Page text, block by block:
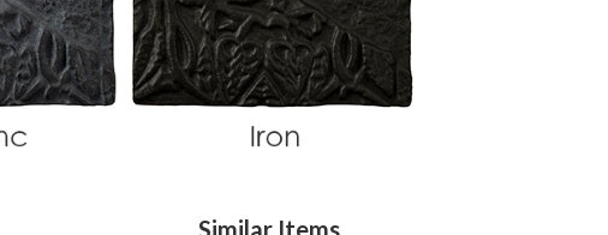
Similar Items